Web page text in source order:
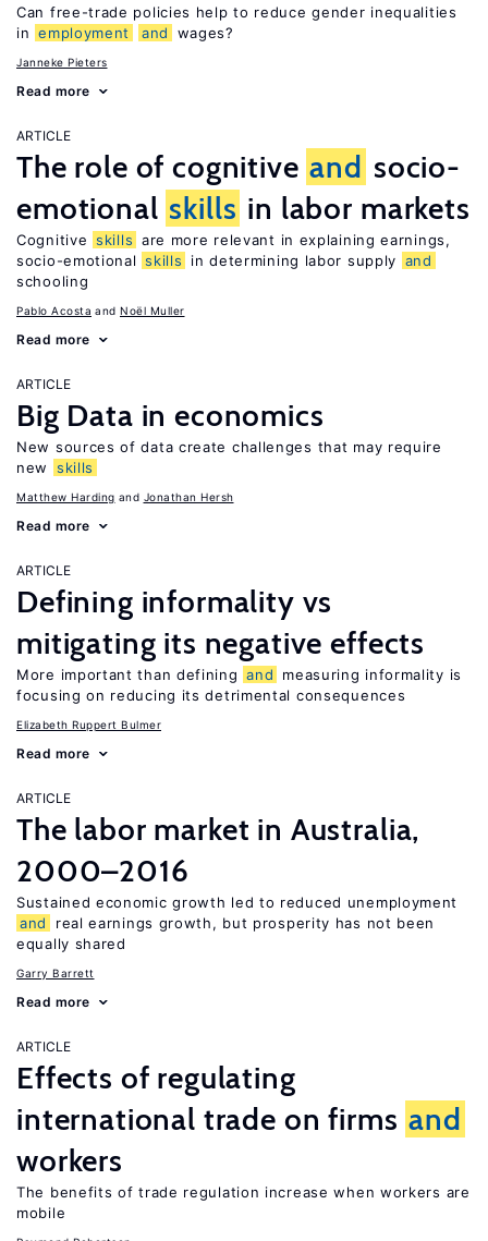
Can free-trade policies help to reduce gender inequalities
in employment and wages?
Janneke Pieters
Read more
ARTICLE
The role of cognitive and socio-
emotional skills in labor markets
Cognitive skills are more relevant in explaining earnings,
socio-emotional skills in determining labor supply and
schooling
Pablo Acosta Noël Muller
Read more
ARTICLE
Big Data in economics
New sources of data create challenges that may require
new
skills
Matthew Harding Jonathan Hersh
Read more
ARTICLE
Defining informality vs
mitigating its negative effects
More important than defining and
measuring informality is
focusing on reducing its detrimental consequences
Elizabeth Ruppert Bulmer
Read more
ARTICLE
The labor market in Australia,
2000–2016
Sustained economic growth led to reduced unemployment
and
real earnings growth, but prosperity has not been
equally shared
Garry Barrett
Read more
ARTICLE
Effects of regulating
international trade on firms and
workers
The benefits of trade regulation increase when workers are
mobile